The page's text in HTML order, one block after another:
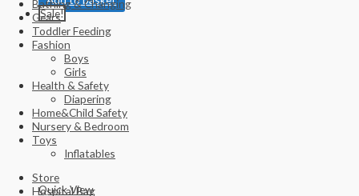
Bathing & Changing
Gears
Toddler Feeding
Fashion
Boys
Girls
Health & Safety
Diapering
Home&Child Safety
Nursery & Bedroom
Toys
Inflatables
Store
Hospital Bag
Sale!
Quick View